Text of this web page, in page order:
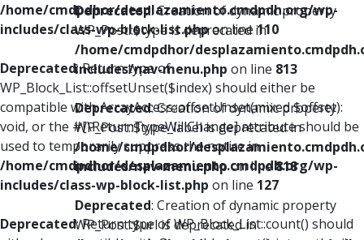
/home/cmdpdhor/desplazamiento.cmdpdh.org/wp-
includes/class-wp-block-list.phpon line110
Deprecated: Return type of
WP_Block_List::offsetUnset($index) should either be
compatible with ArrayAccess::offsetUnset(mixed $offset):
void, or the #[\ReturnTypeWillChange] attribute should be
used to temporarily suppress the notice in
/home/cmdpdhor/desplazamiento.cmdpdh.org/wp-
includes/class-wp-block-list.php on line 127
Deprecated: Return type of WP_Block_List::count() should
Deprecated: Creation of dynamic property
WP_Post::$type is deprecated in
/home/cmdpdhor/
includes/nav-menu.php on line 813
Deprecated: Creation of dynamic property
WP_Post::$type_label is deprecated in
/home/cmdpdhor/
includes/nav-menu.phpon line818
Deprecated: Creation of dynamic property
WP_Post::$url is deprecated in